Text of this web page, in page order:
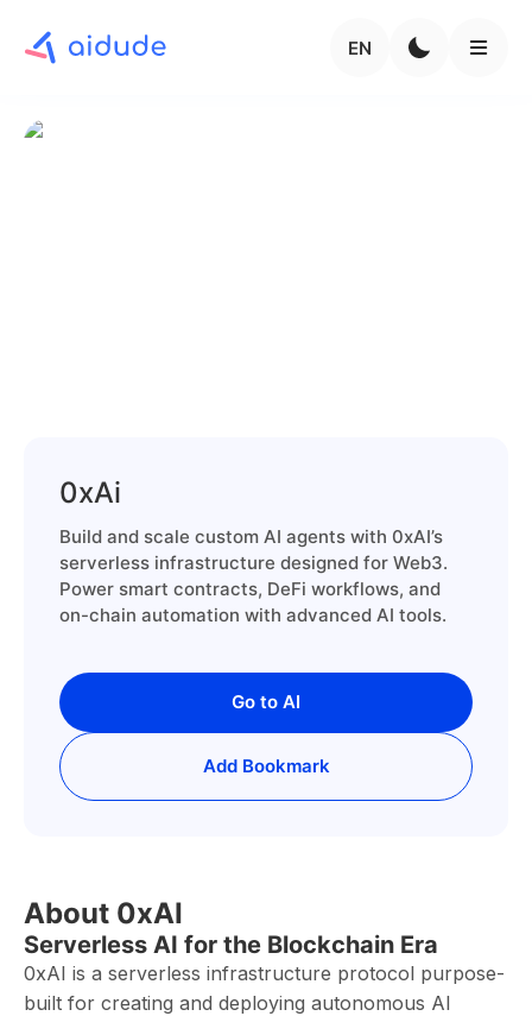
EN
0xAi
Build and scale custom AI agents with 0xAI’s
serverless infrastructure designed for Web3.
Power smart contracts, DeFi workflows, and
on-chain automation with advanced AI tools.
Go to AI
Add Bookmark
About 0xAI
Serverless AI for the Blockchain Era
0xAI is a serverless infrastructure protocol purpose-
built for creating and deploying autonomous AI